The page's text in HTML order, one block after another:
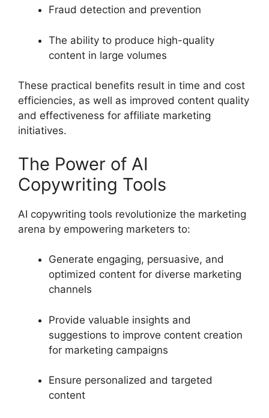
Fraud detection and prevention
The ability to produce high-quality
content in large volumes
These practical benefits result in time and cost
efficiencies, as well as improved content quality
and effectiveness for affiliate marketing
initiatives.
The Power of AI
Copywriting Tools
AI copywriting tools revolutionize the marketing
arena by empowering marketers to:
Generate engaging, persuasive, and
optimized content for diverse marketing
channels
Provide valuable insights and
suggestions to improve content creation
for marketing campaigns
Ensure personalized and targeted
content